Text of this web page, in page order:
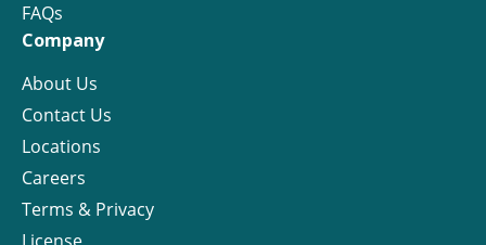
FAQs
Company
About Us
Contact Us
Locations
Careers
Terms & Privacy